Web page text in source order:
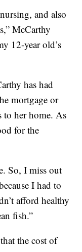
and also
McCarthy
12-year old’s
has had
mortgage or
to her home. As
for the
So, I miss out
I had to
afford healthy
fish.”
the cost of